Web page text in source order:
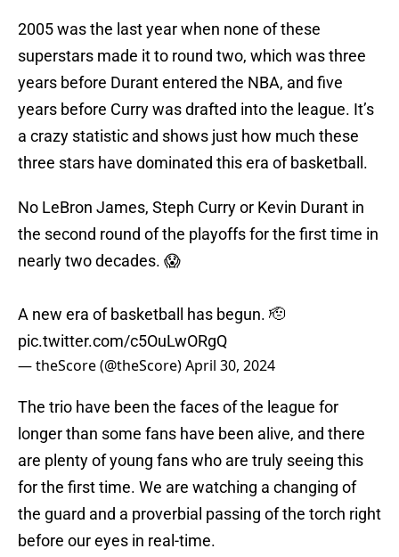
2005 was the last year when none of these
superstars made it to round two, which was three
years before Durant entered the NBA, and five
years before Curry was drafted into the league. It’s
a crazy statistic and shows just how much these
three stars have dominated this era of basketball.
No LeBron James, Steph Curry or Kevin Durant in
the second round of the playoffs for the first time in
nearly two decades. 😱
A new era of basketball has begun. 🫡
pic.twitter.com/c5OuLwORgQ
— theScore (@theScore)April 30, 2024
The trio have been the faces of the league for
longer than some fans have been alive, and there
are plenty of young fans who are truly seeing this
for the first time. We are watching a changing of
the guard and a proverbial passing of the torch right
before our eyes in real-time.